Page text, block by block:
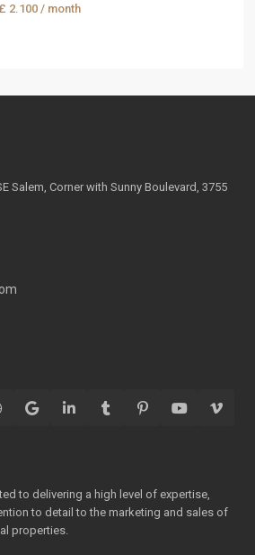
£ 2.100 / month
Salem, Corner with Sunny Boulevard, 3755
to delivering a high level of expertise,
to detail to the marketing and sales of
properties.